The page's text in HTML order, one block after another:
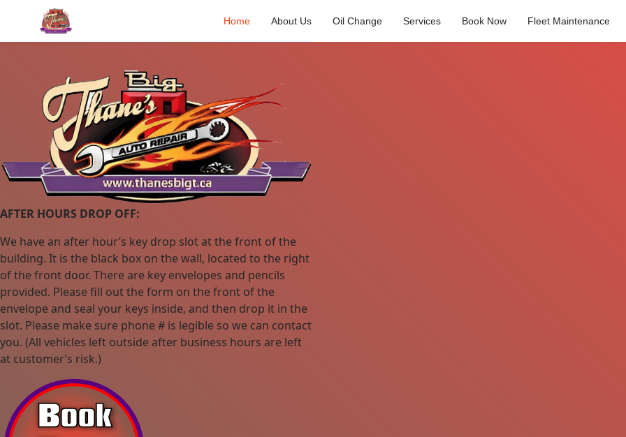
Home About Us Oil Change Services Book Now Fleet Maintenance
AFTER HOURS DROP OFF:
We have an after hour’s key drop slot at the front of the
building. It is the black box on the wall, located to the right
of the front door. There are key envelopes and pencils
provided. Please fill out the form on the front of the
envelope and seal your keys inside, and then drop it in the
slot. Please make sure phone # is legible so we can contact
you. (All vehicles left outside after business hours are left
at customer’s risk.)